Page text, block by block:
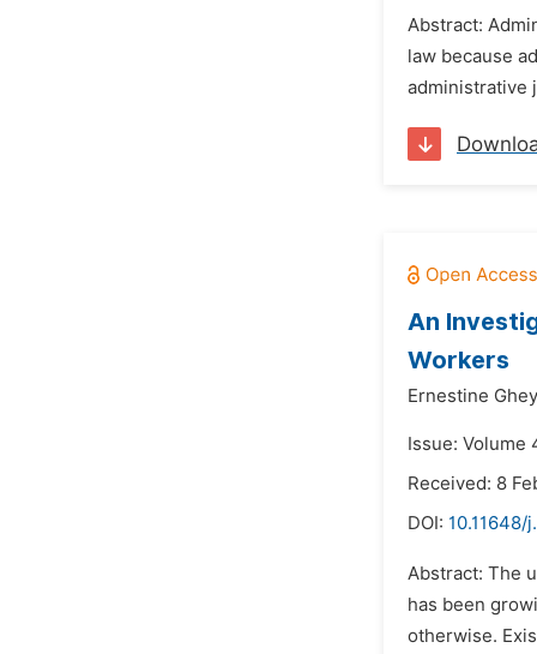
Abstract:
law because
administrative
An
Workers
Ernestine
Issue: Volume
Received: 8
DOI: 10.11648/
Abstract: The
has been
otherwise.